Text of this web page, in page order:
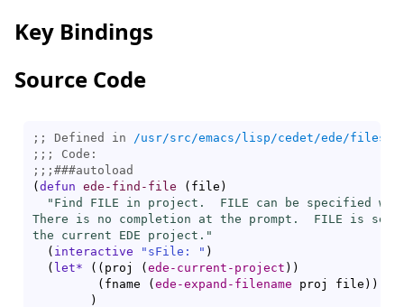
Key Bindings
Source Code
;; Defined in /usr/src/emacs/lisp/cedet/ede/
;;;
;;; ###autoload
( defun ede-find-file ( file )
"Find FILE in project.  FILE can be specified
There is no completion at the prompt.  FILE is
the current EDE project."
( interactive "sFile: " )
( let* ( ( proj ( ede-current-project ) )
( fname ( ede-expand-filename proj file ) )
)